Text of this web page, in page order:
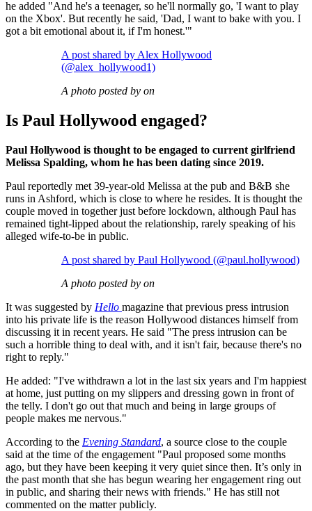
he added "And he's a teenager, so he'll normally go, 'I want to play
on the Xbox'. But recently he said, 'Dad, I want to bake with you. I
got a bit emotional about it, if I'm honest.'"
A post shared by Alex Hollywood
(@alex_hollywood1)
A photo posted by on
Is Paul Hollywood engaged?
Paul Hollywood is thought to be engaged to current girlfriend
Melissa Spalding, whom he has been dating since 2019.
Paul reportedly met 39-year-old Melissa at the pub and B&B she
runs in Ashford, which is close to where he resides. It is thought the
couple moved in together just before lockdown, although Paul has
remained tight-lipped about the relationship, rarely speaking of his
alleged wife-to-be in public.
A post shared by Paul Hollywood (@paul.hollywood)
A photo posted by on
It was suggested by Hello magazine that previous press intrusion
into his private life is the reason Hollywood distances himself from
discussing it in recent years. He said "The press intrusion can be
such a horrible thing to deal with, and it isn't fair, because there's no
right to reply."
He added: "I've withdrawn a lot in the last six years and I'm happiest
at home, just putting on my slippers and dressing gown in front of
the telly. I don't go out that much and being in large groups of
people makes me nervous."
According to the Evening Standard, a source close to the couple
said at the time of the engagement "Paul proposed some months
ago, but they have been keeping it very quiet since then. It’s only in
the past month that she has begun wearing her engagement ring out
in public, and sharing their news with friends." He has still not
commented on the matter publicly.